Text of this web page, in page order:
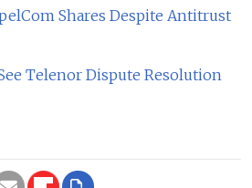
Shares Despite Antitrust
Telenor Dispute Resolution